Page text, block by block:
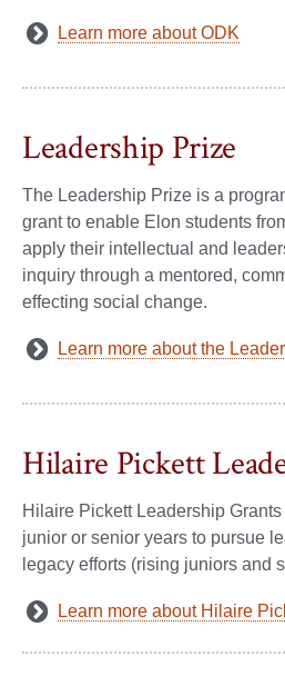
Learn more about ODK
Leadership Prize
The Leadership Prize is a
grant to enable Elon students
apply their intellectual and
inquiry through a mentored,
effecting social change.
Learn more about the
Hilaire Pickett
Hilaire Pickett Leadership
junior or senior years to pursue
legacy efforts (rising juniors and
Learn more about Hilaire